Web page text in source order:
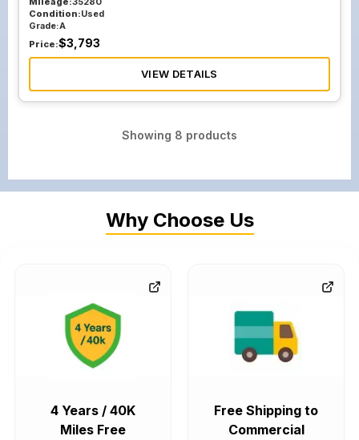
Condition:Used
Grade:A
Price:$3,793
VIEW DETAILS
Showing 8 products
Why Choose Us
4 Years / 40K
Miles Free
Free Shipping to
Commercial